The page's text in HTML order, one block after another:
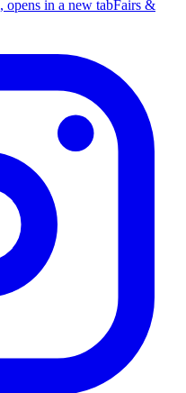
, opens in a new tabFairs &